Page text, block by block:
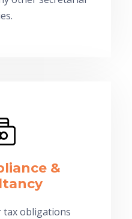
&
tax obligations